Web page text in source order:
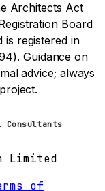
Architects Act
Board
is registered in
Guidance on
advice; always
Consultants
Limited
of